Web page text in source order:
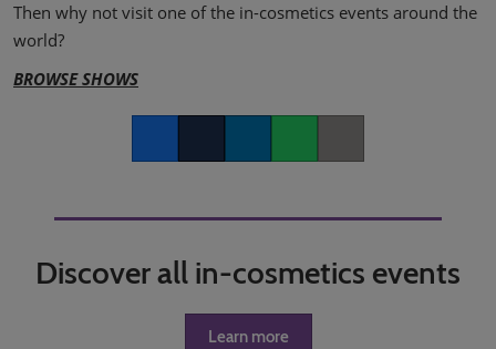
Then why not visit one of the in-cosmetics events around the
world?
BROWSE SHOWS
Discover all in-cosmetics events
Learn more